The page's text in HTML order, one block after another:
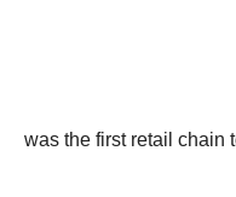
was the first retail chain